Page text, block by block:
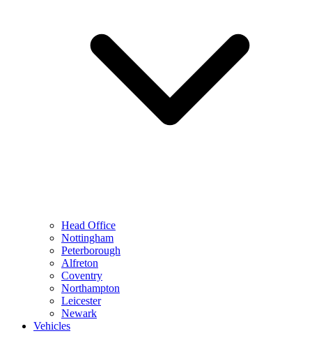
Head Office
Nottingham
Peterborough
Alfreton
Coventry
Northampton
Leicester
Newark
Vehicles